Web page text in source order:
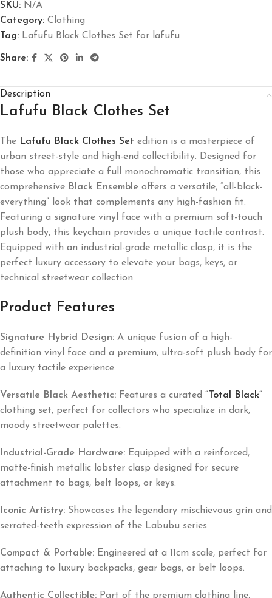
SKU: N/A
Category: Clothing
Tag: Lafufu Black Clothes Set for lafufu
Share:
Description
Lafufu Black Clothes Set
The Lafufu Black Clothes Set edition is a masterpiece of
urban street-style and high-end collectibility. Designed for
those who appreciate a full monochromatic transition, this
comprehensive Black Ensemble offers a versatile, “all-black-
everything” look that complements any high-fashion fit.
Featuring a signature vinyl face with a premium soft-touch
plush body, this keychain provides a unique tactile contrast.
Equipped with an industrial-grade metallic clasp, it is the
perfect luxury accessory to elevate your bags, keys, or
technical streetwear collection.
Product Features
Signature Hybrid Design: A unique fusion of a high-
definition vinyl face and a premium, ultra-soft plush body for
a luxury tactile experience.
Versatile Black Aesthetic: Features a curated “ Total Black“
clothing set, perfect for collectors who specialize in dark,
moody streetwear palettes.
Industrial-Grade Hardware: Equipped with a reinforced,
matte-finish metallic lobster clasp designed for secure
attachment to bags, belt loops, or keys.
Iconic Artistry: Showcases the legendary mischievous grin and
serrated-teeth expression of the Labubu series.
Compact & Portable: Engineered at a 11cm scale, perfect for
attaching to luxury backpacks, gear bags, or belt loops.
Authentic Collectible: Part of the premium clothing line,